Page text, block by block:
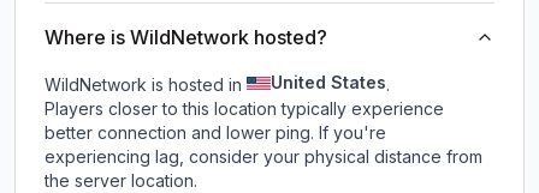
Where is WildNetwork hosted?
WildNetwork is hosted in United States.
Players closer to this location typically experience
better connection and lower ping. If you're
experiencing lag, consider your physical distance from
the server location.